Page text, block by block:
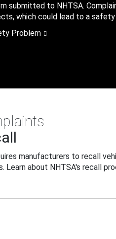
submitted to NHTSA.
which could lead to a safety
Problem
manufacturers to recall
about NHTSA's recall